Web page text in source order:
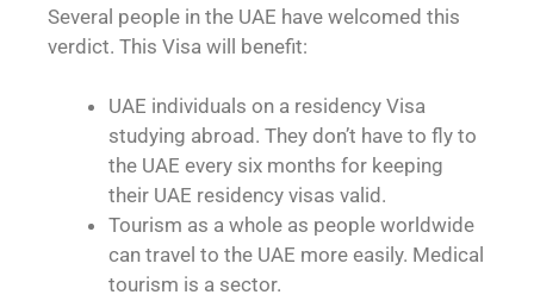
Several people in the UAE have welcomed this
verdict. This Visa will benefit:
UAE individuals on a residency Visa
studying abroad. They don’t have to fly to
the UAE every six months for keeping
their UAE residency visas valid.
Tourism as a whole as people worldwide
can travel to the UAE more easily. Medical
tourism is a sector.